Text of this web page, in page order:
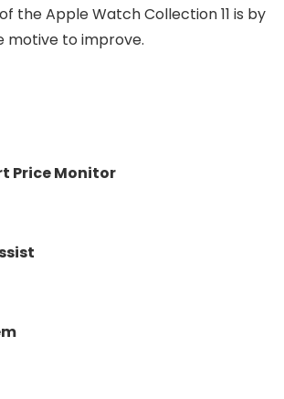
the Apple Watch Collection 11 is by
motive to improve.
Price Monitor